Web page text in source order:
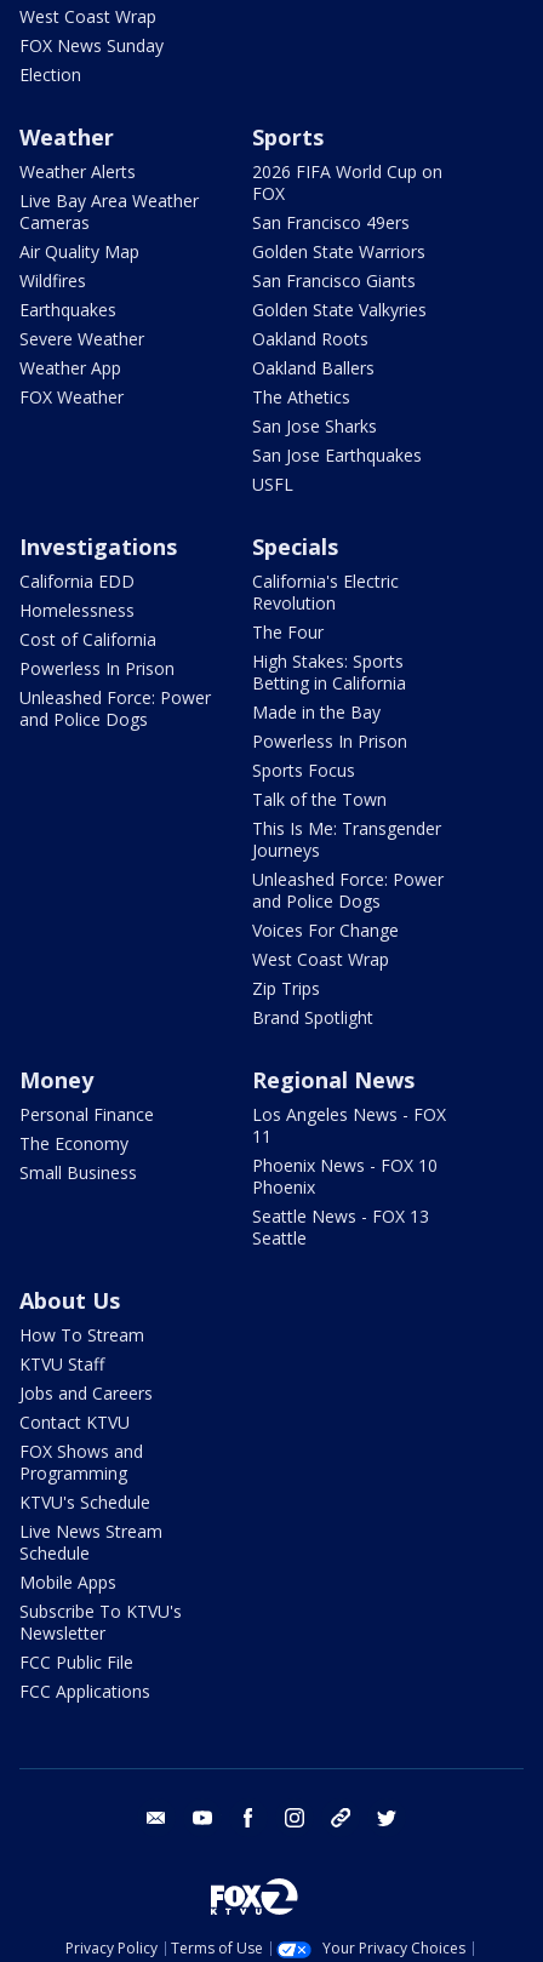
West Coast Wrap
FOX News Sunday
Election
Weather
Weather Alerts
Live Bay Area Weather
Cameras
Air Quality Map
Wildfires
Earthquakes
Severe Weather
Weather App
FOX Weather
Sports
2026 FIFA World Cup on
FOX
San Francisco 49ers
Golden State Warriors
San Francisco Giants
Golden State Valkyries
Oakland Roots
Oakland Ballers
The Athetics
San Jose Sharks
San Jose Earthquakes
USFL
Investigations
California EDD
Homelessness
Cost of California
Powerless In Prison
Unleashed Force: Power
and Police Dogs
Specials
California's Electric
Revolution
The Four
High Stakes: Sports
Betting in California
Made in the Bay
Powerless In Prison
Sports Focus
Talk of the Town
This Is Me: Transgender
Journeys
Unleashed Force: Power
and Police Dogs
Voices For Change
West Coast Wrap
Zip Trips
Brand Spotlight
Money
Personal Finance
The Economy
Small Business
Regional News
Los Angeles News - FOX
11
Phoenix News - FOX 10
Phoenix
Seattle News - FOX 13
Seattle
About Us
How To Stream
KTVU Staff
Jobs and Careers
Contact KTVU
FOX Shows and
Programming
KTVU's Schedule
Live News Stream
Schedule
Mobile Apps
Subscribe To KTVU's
Newsletter
FCC Public File
FCC Applications
email youtube facebook instagram tik tok
Privacy Policy Terms of Use
Your Privacy Choices